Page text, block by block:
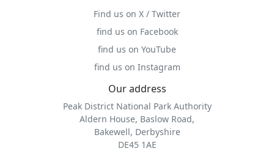
Find us on X / Twitter
find us on Facebook
find us on YouTube
find us on Instagram
Our address
Peak District National Park Authority
Aldern House, Baslow Road,
Bakewell, Derbyshire
DE45 1AE